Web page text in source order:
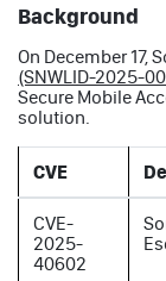
Background
On December 17,
(SNWLID-2025-
Secure Mobile
solution.
CVE
CVE-
2025-
40602